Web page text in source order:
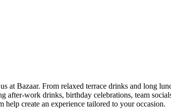
at Bazaar. From relaxed terrace drinks and long
work drinks, birthday celebrations, team
create an experience tailored to your occasion.